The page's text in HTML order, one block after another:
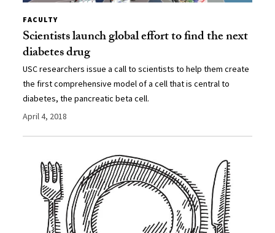
FACULTY
Scientists launch global effort to find the next
diabetes drug
USC researchers issue a call to scientists to help them create
the first comprehensive model of a cell that is central to
diabetes, the pancreatic beta cell.
April 4, 2018